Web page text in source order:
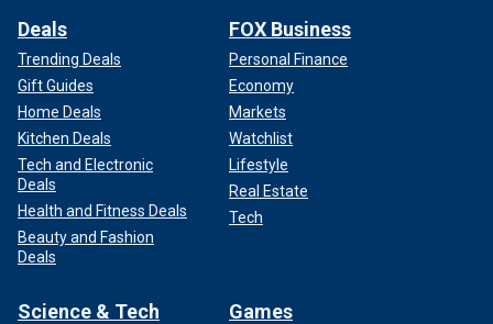
Deals
Trending Deals
Gift Guides
Home Deals
Kitchen Deals
Tech and Electronic
Deals
Health and Fitness Deals
Beauty and Fashion
Deals
FOX Business
Personal Finance
Economy
Markets
Watchlist
Lifestyle
Real Estate
Tech
Science & Tech Games